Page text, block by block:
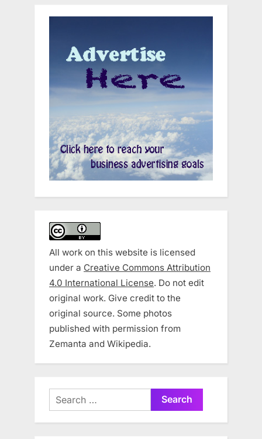
All work on this website is licensed
under a Creative Commons Attribution
4.0 International License. Do not edit
original work. Give credit to the
original source. Some photos
published with permission from
Zemanta and Wikipedia.
Search
for: